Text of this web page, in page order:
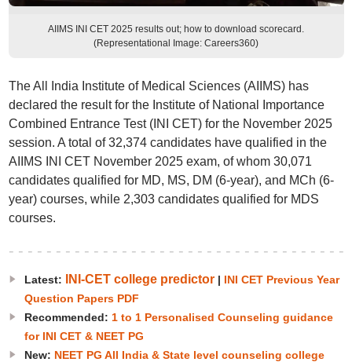
AIIMS INI CET 2025 results out; how to download scorecard.
(Representational Image: Careers360)
The All India Institute of Medical Sciences (AIIMS) has
declared the result for the Institute of National Importance
Combined Entrance Test (INI CET) for the November 2025
session. A total of 32,374 candidates have qualified in the
AIIMS INI CET November 2025 exam, of whom 30,071
candidates qualified for MD, MS, DM (6-year), and MCh (6-
year) courses, while 2,303 candidates qualified for MDS
courses.
Latest: INI-CET college predictor| INI CET Previous Year
Question Papers PDF
Recommended: 1 to 1 Personalised Counseling guidance
for INI CET & NEET PG
New: NEET PG All India & State level counseling college